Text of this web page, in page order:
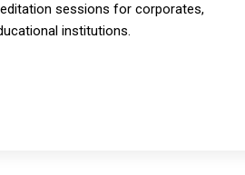
sessions for corporates,
institutions.